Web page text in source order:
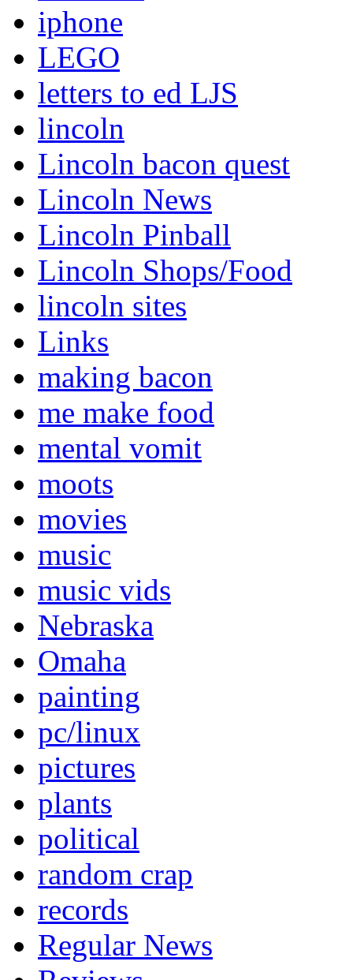
iphone
LEGO
letters to ed LJS
lincoln
Lincoln bacon quest
Lincoln News
Lincoln Pinball
Lincoln Shops/Food
lincoln sites
Links
making bacon
me make food
mental vomit
moots
movies
music
music vids
Nebraska
Omaha
painting
pc/linux
pictures
plants
political
random crap
records
Regular News